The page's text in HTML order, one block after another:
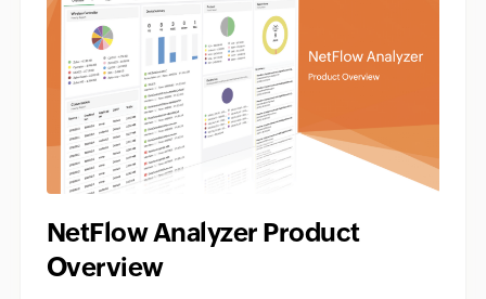
NetFlow Analyzer Product
Overview